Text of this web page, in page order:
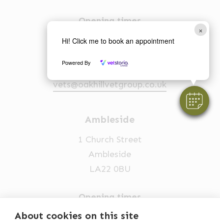
About cookies on this site
×
Hi! Click me to book an appointment
Powered By
Opening times
Mon-Fri: 8am-6.30pm
015394 88555
vets@oakhillvetgroup.co.uk
Ambleside
1 Church Street
Ambleside
LA22 0BU
Opening times
Mon-Fri: 9am-5pm